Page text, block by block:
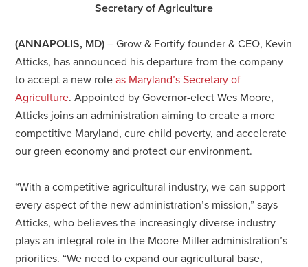
Secretary of Agriculture
(ANNAPOLIS, MD)– Grow & Fortify founder & CEO, Kevin
Atticks, has announced his departure from the company
to accept a new roleas Maryland’s Secretary of
Agriculture. Appointed by Governor-elect Wes Moore,
Atticks joins an administration aiming to create a more
competitive Maryland, cure child poverty, and accelerate
our green economy and protect our environment.
“With a competitive agricultural industry, we can support
every aspect of the new administration’s mission,” says
Atticks, who believes the increasingly diverse industry
plays an integral role in the Moore-Miller administration’s
priorities. “We need to expand our agricultural base,